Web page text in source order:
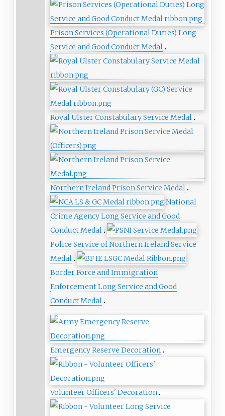
Prison Services (Operational Duties) Long
Service and Good Conduct Medal
Royal Ulster Constabulary Service Medal
Northern Ireland Prison Service Medal
National
Crime Agency Long Service and Good
Conduct Medal
Police Service of Northern Ireland Service
Medal
Border Force and Immigration
Enforcement Long Service and Good
Conduct Medal
Emergency Reserve Decoration
Volunteer Officers' Decoration